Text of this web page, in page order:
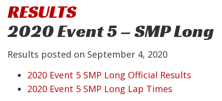
RESULTS
2020 Event 5 – SMP Long
Results posted on September 4, 2020
2020 Event 5 SMP Long Official Results
2020 Event 5 SMP Long Lap Times